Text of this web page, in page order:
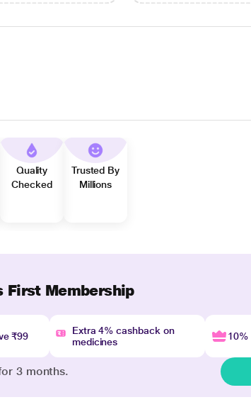
Quality
Checked
Trusted By
Millions
First Membership
₹99
Extra 4% cashback on
medicines
10%
3 months.